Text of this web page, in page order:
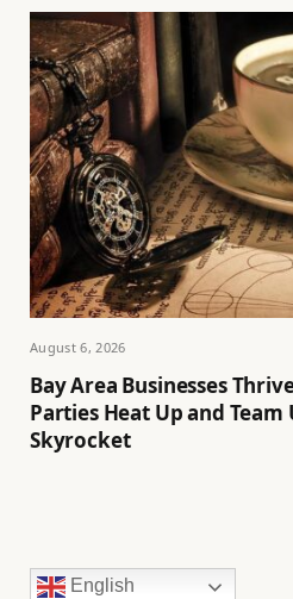
August 6, 2026
Bay Area Businesses
Parties Heat Up and Team
Skyrocket
English